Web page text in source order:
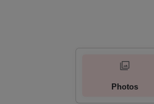
Photos